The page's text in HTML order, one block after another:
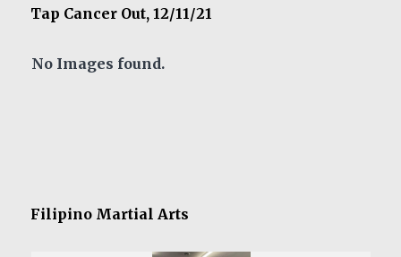
Tap Cancer Out, 12/11/21
No Images found.
Filipino Martial Arts